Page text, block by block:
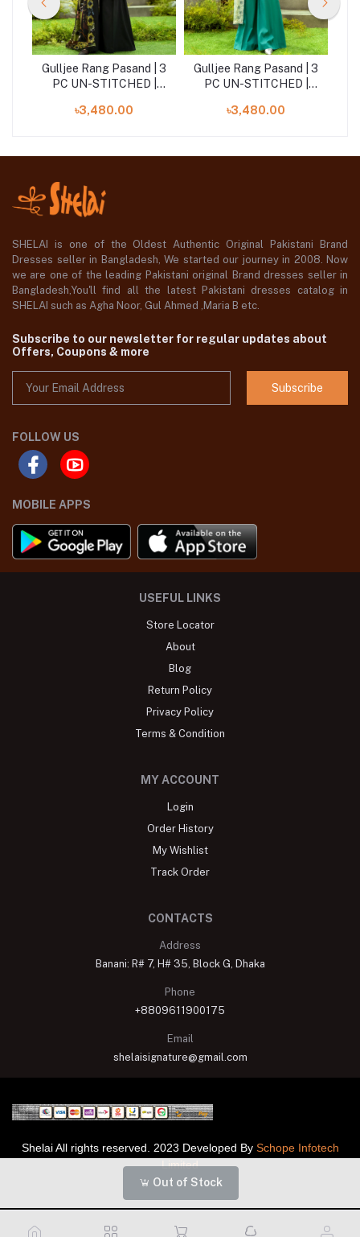
Out of Stock
Gulljee Rang Pasand | 3
PC UN-STITCHED |
৳3,480.00
Gulljee Rang Pasand | 3
PC UN-STITCHED |
৳3,480.00
SHELAI is one of the Oldest Authentic Original Pakistani Brand
Dresses seller in Bangladesh, We started our journey in 2008. Now
we are one of the leading Pakistani original Brand dresses seller in
Bangladesh,You'll find all the latest Pakistani dresses catalog in
SHELAI such as Agha Noor, Gul Ahmed ,Maria B etc.
Subscribe to our newsletter for regular updates about
Offers, Coupons & more
Subscribe
FOLLOW US
MOBILE APPS
USEFUL LINKS
Store Locator
About
Blog
Return Policy
Privacy Policy
Terms & Condition
MY ACCOUNT
Login
Order History
My Wishlist
Track Order
CONTACTS
Address
Banani: R# 7, H# 35, Block G, Dhaka
Phone
+8809611900175
Email
shelaisignature@gmail.com
Shelai All rights reserved. 2023 Developed By Schope Infotech
Limited